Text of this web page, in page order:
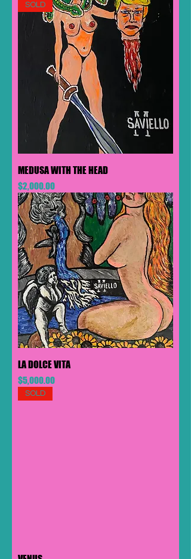
SOLD
MEDUSA WITH THE HEAD
Price
$2,000.00
LA DOLCE VITA
Price
$5,000.00
SOLD